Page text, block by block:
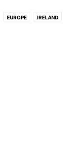
EUROPE IRELAND